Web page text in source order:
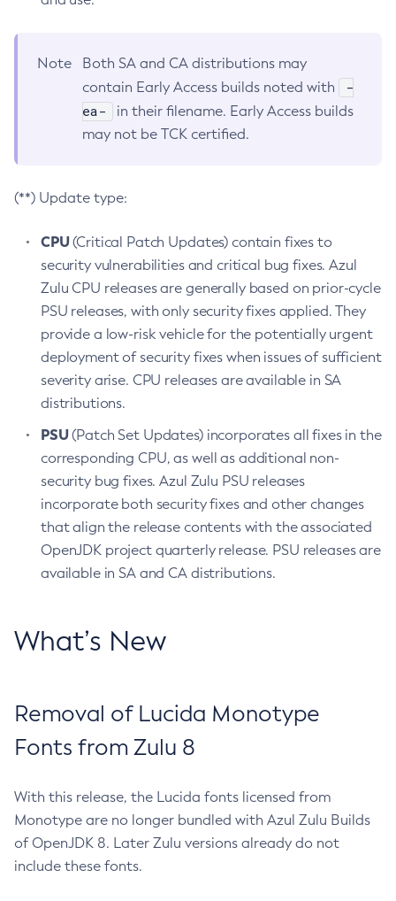
Note
Both SA and CA distributions may
contain Early Access builds noted with
-
ea-
in their filename. Early Access builds
may not be TCK certified.
(**) Update type:
CPU(Critical Patch Updates) contain fixes to
security vulnerabilities and critical bug fixes. Azul
Zulu CPU releases are generally based on prior-cycle
PSU releases, with only security fixes applied. They
provide a low-risk vehicle for the potentially urgent
deployment of security fixes when issues of sufficient
severity arise. CPU releases are available in SA
distributions.
PSU(Patch Set Updates) incorporates all fixes in the
corresponding CPU, as well as additional non-
security bug fixes. Azul Zulu PSU releases
incorporate both security fixes and other changes
that align the release contents with the associated
OpenJDK project quarterly release. PSU releases are
available in SA and CA distributions.
What’s New
Removal of Lucida Monotype
Fonts from Zulu 8
With this release, the Lucida fonts licensed from
Monotype are no longer bundled with Azul Zulu Builds
of OpenJDK 8. Later Zulu versions already do not
include these fonts.